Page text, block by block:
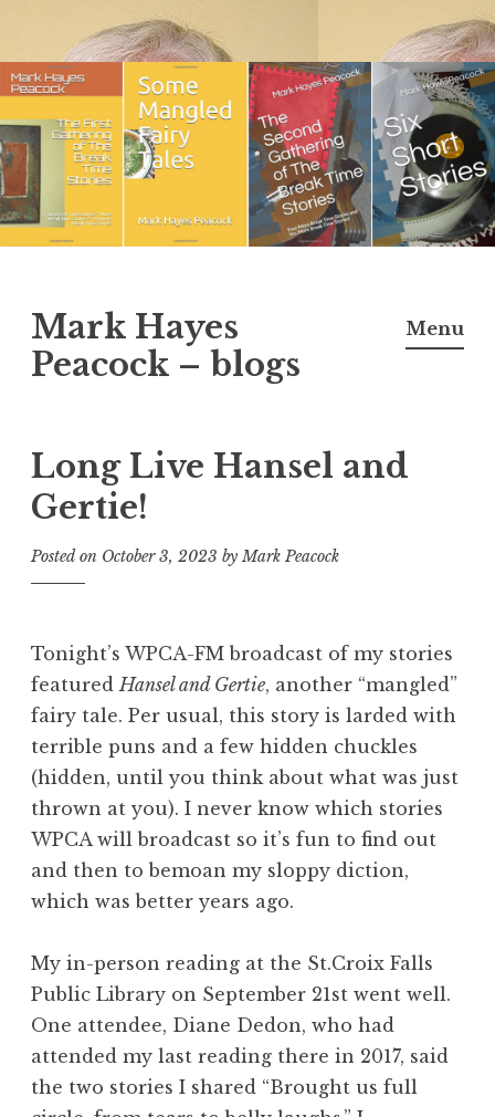
Skip
content
Mark Hayes
Peacock – blogs
Menu
Long Live Hansel and
Gertie!
Posted on October 3, 2023 byMark Peacock
Tonight’s WPCA-FM broadcast of my stories
featuredHansel and Gertie, another “mangled”
fairy tale. Per usual, this story is larded with
terrible puns and a few hidden chuckles
(hidden, until you think about what was just
thrown at you). I never know which stories
WPCA will broadcast so it’s fun to find out
and then to bemoan my sloppy diction,
which was better years ago.
My in-person reading at the St.Croix Falls
Public Library on September 21st went well.
One attendee, Diane Dedon, who had
attended my last reading there in 2017, said
the two stories I shared “Brought us full